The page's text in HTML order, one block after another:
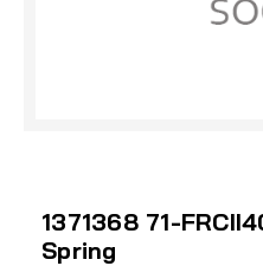
1371368 71-
Spring